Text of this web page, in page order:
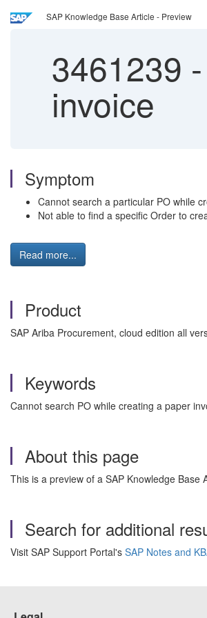
SAP Knowledge Base Article - Preview
3461239 -
invoice
Symptom
Cannot search a particular PO while
Not able to find a specific Order to
Read more...
Product
SAP Ariba Procurement, cloud edition all
Keywords
Cannot search PO while creating a paper
About this page
This is a preview of a SAP Knowledge Base
Search for additional
Visit SAP Support Portal's SAP Notes and